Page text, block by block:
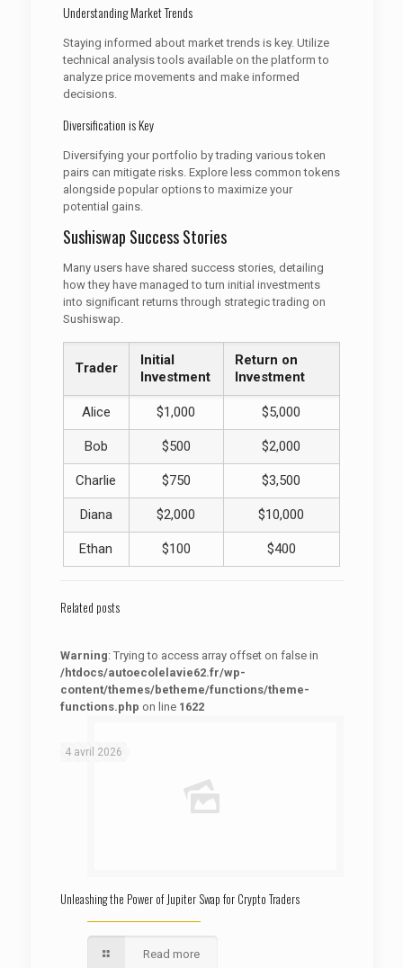
Understanding Market Trends
Staying informed about market trends is key. Utilize
technical analysis tools available on the platform to
analyze price movements and make informed
decisions.
Diversification is Key
Diversifying your portfolio by trading various token
pairs can mitigate risks. Explore less common tokens
alongside popular options to maximize your
potential gains.
Sushiswap Success Stories
Many users have shared success stories, detailing
how they have managed to turn initial investments
into significant returns through strategic trading on
Sushiswap.
Trader
Initial
Investment
Return on
Investment
Alice $1,000 $5,000
Bob $500 $2,000
Charlie $750 $3,500
Diana $2,000 $10,000
Ethan $100 $400
Related posts
Warning: Trying to access array offset on false in
/htdocs/autoecolelavie62.fr/wp-
content/themes/betheme/functions/theme-
functions.php on line 1622
4 avril 2026
Unleashing the Power of Jupiter Swap for Crypto Traders
Read more